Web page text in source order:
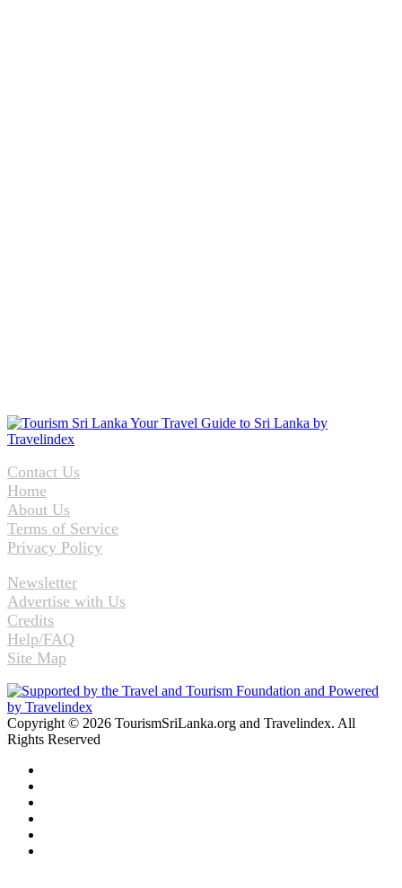
Contact Us
Home
About Us
Terms of Service
Privacy Policy
Newsletter
Advertise with Us
Credits
Help/FAQ
Site Map
Copyright © 2026 TourismSriLanka.org and Travelindex. All
Rights Reserved